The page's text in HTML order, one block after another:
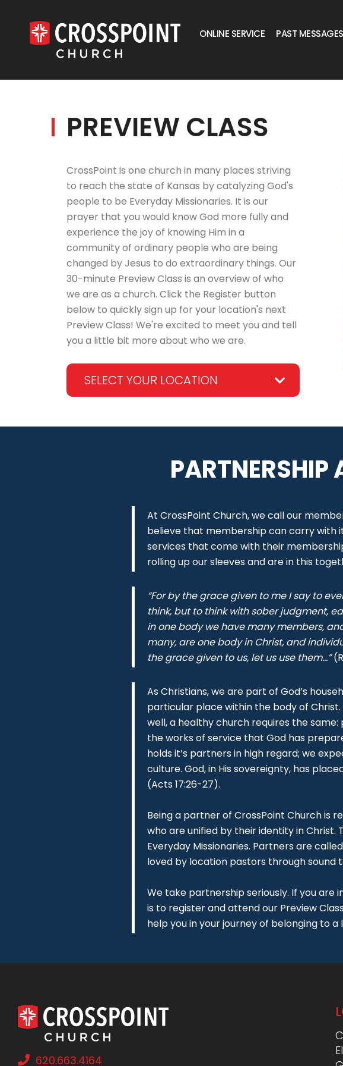
ONLINE SERVICE PAST MESSAGES
PREVIEW CLASS
CrossPoint is one church in many places striving
to reach the state of Kansas by catalyzing God's
people to be Everyday Missionaries. It is our
prayer that you would know God more fully and
experience the joy of knowing Him in a
community of ordinary people who are being
changed by Jesus to do extraordinary things. Our
30-minute Preview Class is an overview of who
we are as a church. Click the Register button
below to quickly sign up for your location's next
Preview Class! We're excited to meet you and tell
you a little bit more about who we are.
SELECT YOUR LOCATION
PARTNERSHIP
At CrossPoint Church, we call our
believe that membership can carry with
services that come with their
rolling up our sleeves and are in this
“For by the grace given to me I say to
think, but to think with sober judgment,
in one body we have many members,
many, are one body in Christ, and
the grace given to us, let us use them...”
As Christians, we are part of God’s
particular place within the body of
well, a healthy church requires the
the works of service that God has
holds it’s partners in high regard; we
culture. God, in His sovereignty, has
(Acts 17:26-27).
Being a partner of CrossPoint Church is
who are unified by their identity in Christ.
Everyday Missionaries. Partners are
loved by location pastors through sound
We take partnership seriously. If you
is to register and attend our Preview
help you in your journey of belonging to
620.663.4164